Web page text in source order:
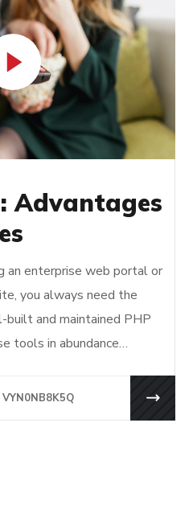
Advantages
an enterprise web portal or
you always need the
and maintained PHP
tools in abundance…
VYN0NB8K5Q